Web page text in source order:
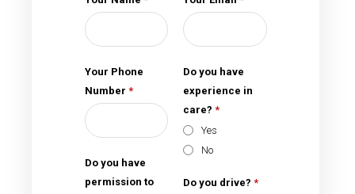
Your Phone
Number *
Do you have
experience in
care?*
Yes
No
Do you have
permission to
Do you drive?*